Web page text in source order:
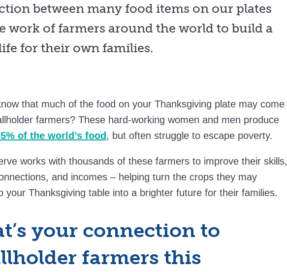
between many food items on our plates
work of farmers around the world to build a
for their own families.
that much of the food on your Thanksgiving plate may come
farmers? These hard-working women and men produce
of the world’s food, but often struggle to escape poverty.
works with thousands of these farmers to improve their skills,
and incomes – helping turn the crops they may
your Thanksgiving table into a brighter future for their families.
your connection to
farmers this